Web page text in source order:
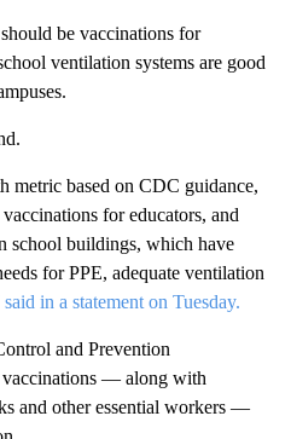
be vaccinations for
ventilation systems are good
metric based on CDC guidance,
for educators, and
school buildings, which have
for PPE, adequate ventilation
in a statement on Tuesday.
and Prevention
vaccinations — along with
and other essential workers —